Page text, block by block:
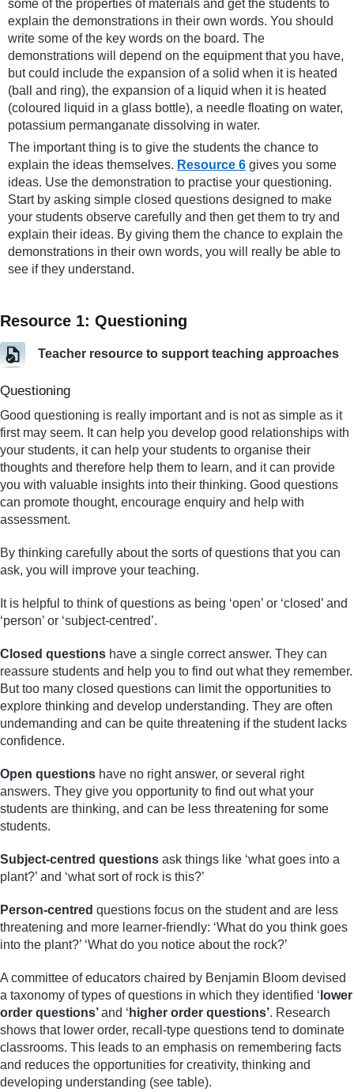
some of the properties of materials and get the students to
explain the demonstrations in their own words. You should
write some of the key words on the board. The
demonstrations will depend on the equipment that you have,
but could include the expansion of a solid when it is heated
(ball and ring), the expansion of a liquid when it is heated
(coloured liquid in a glass bottle), a needle floating on water,
potassium permanganate dissolving in water.
The important thing is to give the students the chance to
explain the ideas themselves. Resource 6 gives you some
ideas. Use the demonstration to practise your questioning.
Start by asking simple closed questions designed to make
your students observe carefully and then get them to try and
explain their ideas. By giving them the chance to explain the
demonstrations in their own words, you will really be able to
see if they understand.
Resource 1: Questioning
Teacher resource to support teaching approaches
Questioning
Good questioning is really important and is not as simple as it
first may seem. It can help you develop good relationships with
your students, it can help your students to organise their
thoughts and therefore help them to learn, and it can provide
you with valuable insights into their thinking. Good questions
can promote thought, encourage enquiry and help with
assessment.
By thinking carefully about the sorts of questions that you can
ask, you will improve your teaching.
It is helpful to think of questions as being ‘open’ or ‘closed’ and
‘person’ or ‘subject-centred’.
Closed questions have a single correct answer. They can
reassure students and help you to find out what they remember.
But too many closed questions can limit the opportunities to
explore thinking and develop understanding. They are often
undemanding and can be quite threatening if the student lacks
confidence.
Open questions have no right answer, or several right
answers. They give you opportunity to find out what your
students are thinking, and can be less threatening for some
students.
Subject-centred questions ask things like ‘what goes into a
plant?’ and ‘what sort of rock is this?’
Person-centred questions focus on the student and are less
threatening and more learner-friendly: ‘What do you think goes
into the plant?’ ‘What do you notice about the rock?’
A committee of educators chaired by Benjamin Bloom devised
a taxonomy of types of questions in which they identified ‘ lower
order questions’and ‘ higher order questions’. Research
shows that lower order, recall-type questions tend to dominate
classrooms. This leads to an emphasis on remembering facts
and reduces the opportunities for creativity, thinking and
developing understanding (see table).